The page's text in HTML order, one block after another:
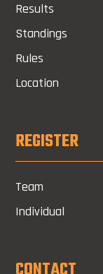
Results
Standings
Rules
Location
REGISTER
Team
Individual